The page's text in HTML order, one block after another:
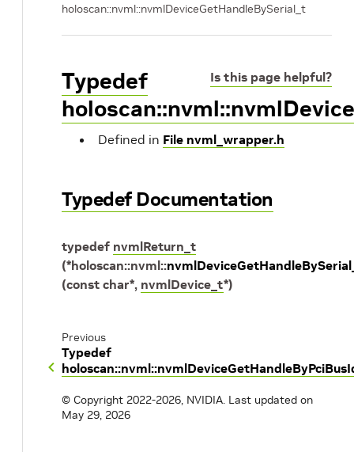
holoscan::nvml::nvmlDeviceGetHandleBySerial_t
Is this page helpful?
Typedef
Defined in File nvml_wrapper.h
Typedef Documentation
typedef nvmlReturn_t
(*holoscan::nvml::
(const char*, nvmlDevice_t*)
Previous
Typedef
© Copyright 2022-2026, NVIDIA. Last updated on
May 29, 2026